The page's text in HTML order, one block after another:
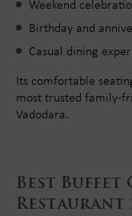
Weekend
Birthday and
Casual dining
Its comfortable
most trusted family-
Vadodara.
Best Buffet
Restaurant